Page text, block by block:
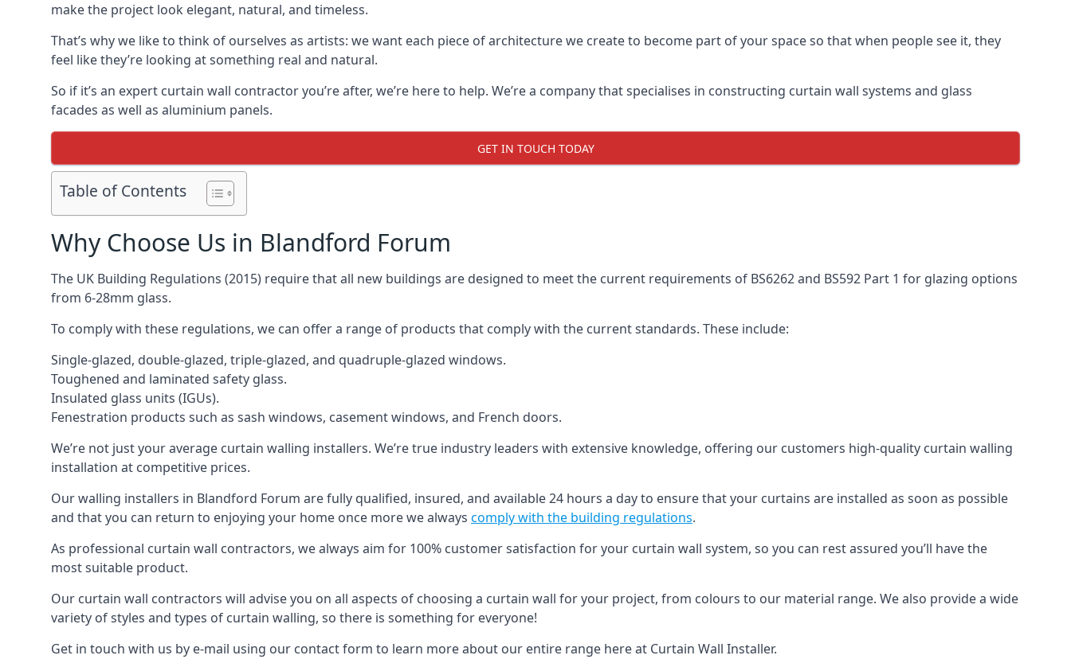
make the project look elegant, natural, and timeless.
That’s why we like to think of ourselves as artists: we want each piece of architecture we create to become part of your space so that when people see it, they
feel like they’re looking at something real and natural.
So if it’s an expert curtain wall contractor you’re after, we’re here to help. We’re a company that specialises in constructing curtain wall systems and glass
facades as well as aluminium panels.
GET IN TOUCH TODAY
Table of Contents
Why Choose Us in Blandford Forum
The UK Building Regulations (2015) require that all new buildings are designed to meet the current requirements of BS6262 and BS592 Part 1 for glazing options
from 6-28mm glass.
To comply with these regulations, we can offer a range of products that comply with the current standards. These include:
Single-glazed, double-glazed, triple-glazed, and quadruple-glazed windows.
Toughened and laminated safety glass.
Insulated glass units (IGUs).
Fenestration products such as sash windows, casement windows, and French doors.
We’re not just your average curtain walling installers. We’re true industry leaders with extensive knowledge, offering our customers high-quality curtain walling
installation at competitive prices.
Our walling installers in Blandford Forum are fully qualified, insured, and available 24 hours a day to ensure that your curtains are installed as soon as possible
and that you can return to enjoying your home once more we always comply with the building regulations.
As professional curtain wall contractors, we always aim for 100% customer satisfaction for your curtain wall system, so you can rest assured you’ll have the
most suitable product.
Our curtain wall contractors will advise you on all aspects of choosing a curtain wall for your project, from colours to our material range. We also provide a wide
variety of styles and types of curtain walling, so there is something for everyone!
Get in touch with us by e-mail using our contact form to learn more about our entire range here at Curtain Wall Installer.